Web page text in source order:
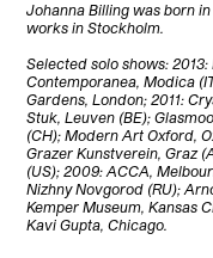
Johanna Billing was born
works in Stockholm.
Selected solo shows:
Contemporanea, Modica
Gardens, London; 2011:
Stuk, Leuven (BE);
(CH); Modern Art Oxford,
Grazer Kunstverein, Graz
(US); 2009: ACCA,
Nizhny Novgorod (RU);
Kemper Museum, Kansas
Kavi Gupta, Chicago.